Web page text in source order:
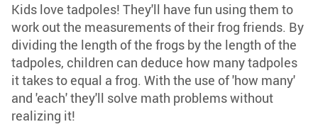
Kids love tadpoles! They'll have fun using them to
work out the measurements of their frog friends. By
dividing the length of the frogs by the length of the
tadpoles, children can deduce how many tadpoles
it takes to equal a frog. With the use of 'how many'
and 'each' they'll solve math problems without
realizing it!